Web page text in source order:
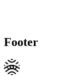
Footer